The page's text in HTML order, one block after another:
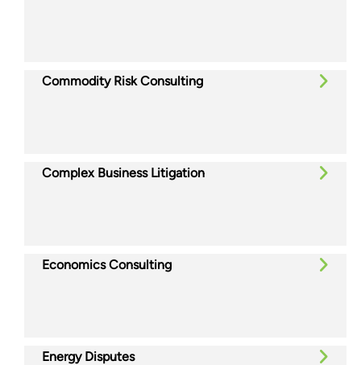
Commodity Risk Consulting
Complex Business Litigation
Economics Consulting
Energy Disputes